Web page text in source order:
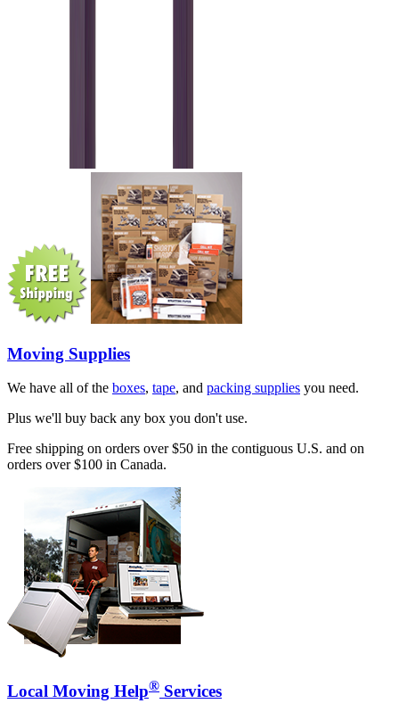
Moving Supplies
We have all of the boxes, tape, and packing supplies you need.
Plus we'll buy back any box you don't use.
Free shipping on orders over $50 in the contiguous U.S. and on
orders over $100 in Canada.
Local Moving Help® Services